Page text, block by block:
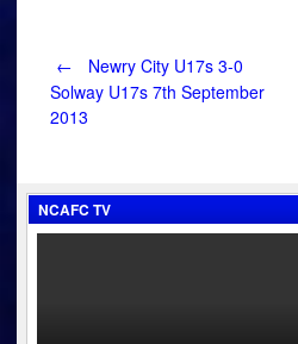
Post
←
Newry City U17s 3-0
Solway U17s 7th September
2013
NCAFC TV